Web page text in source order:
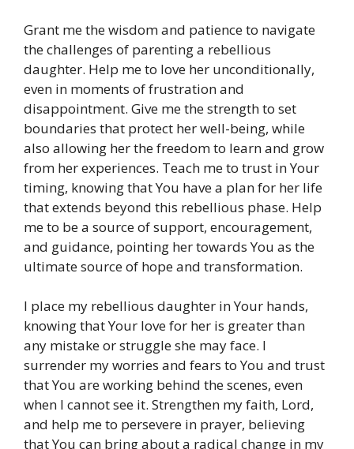
Grant me the wisdom and patience to navigate
the challenges of parenting a rebellious
daughter. Help me to love her unconditionally,
even in moments of frustration and
disappointment. Give me the strength to set
boundaries that protect her well-being, while
also allowing her the freedom to learn and grow
from her experiences. Teach me to trust in Your
timing, knowing that You have a plan for her life
that extends beyond this rebellious phase. Help
me to be a source of support, encouragement,
and guidance, pointing her towards You as the
ultimate source of hope and transformation.
I place my rebellious daughter in Your hands,
knowing that Your love for her is greater than
any mistake or struggle she may face. I
surrender my worries and fears to You and trust
that You are working behind the scenes, even
when I cannot see it. Strengthen my faith, Lord,
and help me to persevere in prayer, believing
that You can bring about a radical change in my